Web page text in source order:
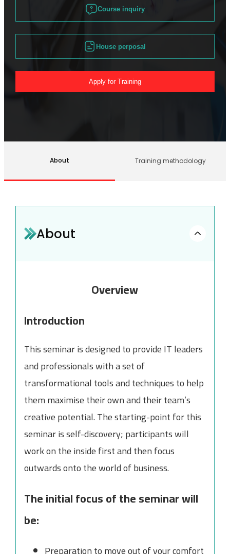
Course inquiry
House perposal
Apply for Training
About Training methodology
About
Overview
Introduction
This seminar is designed to provide IT leaders
and professionals with a set of
transformational tools and techniques to help
them maximise their own and their team’s
creative potential. The starting-point for this
seminar is self-discovery; participants will
work on the inside first and then focus
outwards onto the world of business.
The initial focus of the seminar will
be: